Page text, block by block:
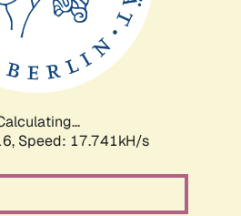
Speed: 17.741kH/s